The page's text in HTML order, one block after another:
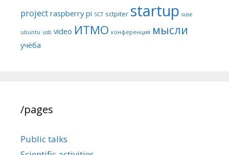
project raspberry pi SCT sctpiter startup suse
ubuntu usb video ИТМО конференция мысли
учёба
/pages
Public talks